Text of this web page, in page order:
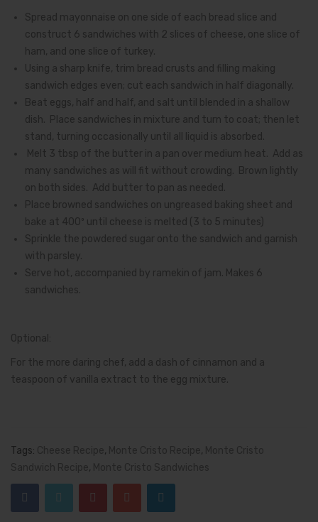
Spread mayonnaise on one side of each bread slice and
construct 6 sandwiches with 2 slices of cheese, one slice of
ham, and one slice of turkey.
Using a sharp knife, trim bread crusts and filling making
sandwich edges even; cut each sandwich in half diagonally.
Beat eggs, half and half, and salt until blended in a shallow
dish. Place sandwiches in mixture and turn to coat; then let
stand, turning occasionally until all liquid is absorbed.
Melt 3 tbsp of the butter in a pan over medium heat. Add as
many sandwiches as will fit without crowding. Brown lightly
on both sides. Add butter to pan as needed.
Place browned sandwiches on ungreased baking sheet and
bake at 400º until cheese is melted (3 to 5 minutes)
Sprinkle the powdered sugar onto the sandwich and garnish
with parsley.
Serve hot, accompanied by ramekin of jam. Makes 6
sandwiches.
Optional:
For the more daring chef, add a dash of cinnamon and a
teaspoon of vanilla extract to the egg mixture.
Tags: , ,
,